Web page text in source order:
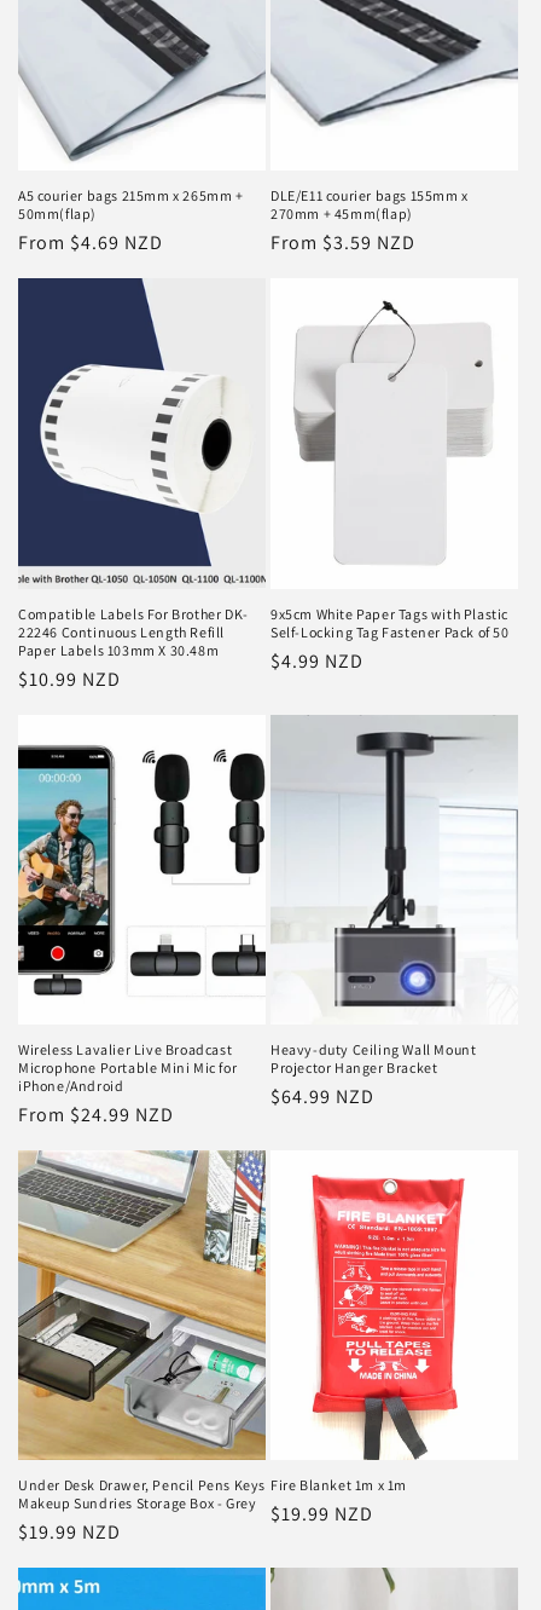
o
:
A5 courier bags 215mm x 265mm +
50mm(flap)
Regular
price
From $4.69 NZD
DLE/E11 courier bags 155mm x
270mm + 45mm(flap)
Regular
From $3.59 NZD
Compatible Labels For Brother DK-
22246 Continuous Length Refill
Paper Labels 103mm X 30.48m
Regular
$10.99 NZD
9x5cm White Paper Tags with Plastic
Self-Locking Tag Fastener Pack of 50
Regular
$4.99 NZD
Wireless Lavalier Live Broadcast
Microphone Portable Mini Mic for
iPhone/Android
Regular
From $24.99 NZD
Heavy-duty Ceiling Wall Mount
Projector Hanger Bracket
Regular
$64.99 NZD
Under Desk Drawer, Pencil Pens Keys
Makeup Sundries Storage Box - Grey
Regular
$19.99 NZD
Fire Blanket 1m x 1m
Regular
$19.99 NZD